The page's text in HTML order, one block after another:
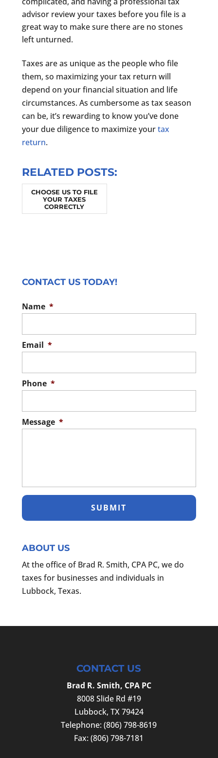
advisor review your taxes before you file is a
great way to make sure there are no stones
left unturned.
Taxes are as unique as the people who file
them, so maximizing your tax return will
depend on your financial situation and life
circumstances. As cumbersome as tax season
can be, it’s rewarding to know you’ve done
your due diligence to maximize yourtax
return.
RELATED POSTS:
CHOOSE US TO FILE
YOUR TAXES
CORRECTLY
CONTACT US TODAY!
Name *
Email *
Phone *
Message *
ABOUT US
At the office of Brad R. Smith, CPA PC, we do
taxes for businesses and individuals in
Lubbock, Texas.
CONTACT US
Brad R. Smith, CPA PC
8008 Slide Rd #19
Lubbock, TX79424
Telephone:(806) 798-8619
Fax:(806) 798-7181